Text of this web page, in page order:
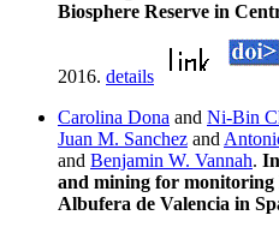
Biosphere Reserve in
2016. details
Carolina Dona and Ni-Bin
Juan M. Sanchez and
and Benjamin W. Vannah.
and mining for monitoring
Albufera de Valencia in